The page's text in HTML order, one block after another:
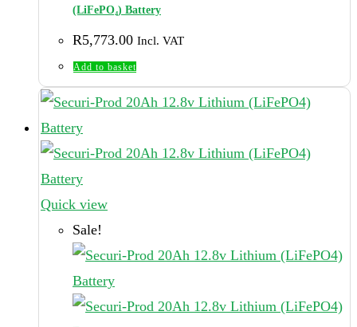
(LiFePO₄) Battery
R5,773.00 Incl. VAT
Add to basket
Quick view
Sale!